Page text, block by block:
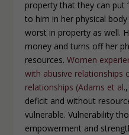
property that they can put
to him in her physical
worst in property as well.
money and turns off her
resources.Women
with abusive relationships
relationships (Adams et al.,
deficit and without
vulnerable. Vulnerability
empowerment and